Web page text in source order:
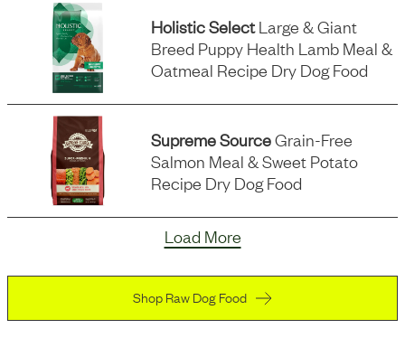
Holistic SelectLarge & Giant
Breed Puppy Health Lamb Meal &
Oatmeal Recipe Dry Dog Food
Supreme SourceGrain-Free
Salmon Meal & Sweet Potato
Recipe Dry Dog Food
Load More
Shop Raw Dog Food